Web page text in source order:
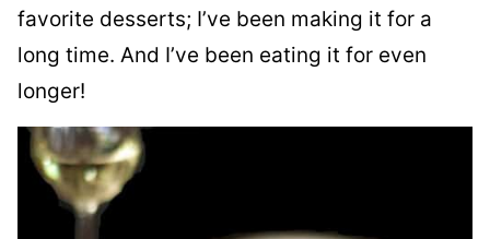
favorite desserts; I’ve been making it for a
long time. And I’ve been eating it for even
longer!